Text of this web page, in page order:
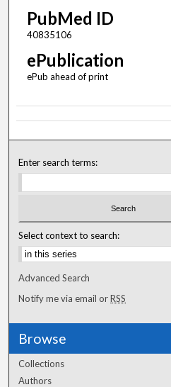
PubMed ID
40835106
ePublication
ePub ahead of print
Enter search terms:
Select context to search:
Advanced Search
Notify me via email orRSS
Browse
Collections
Authors